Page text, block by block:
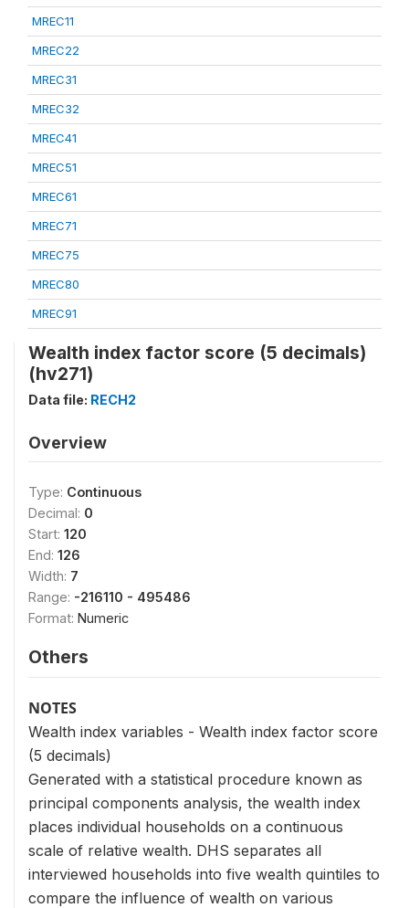
MREC11
MREC22
MREC31
MREC32
MREC41
MREC51
MREC61
MREC71
MREC75
MREC80
MREC91
Wealth index factor score (5 decimals)
(hv271)
Data file: RECH2
Overview
Type: Continuous
Decimal: 0
Start: 120
End: 126
Width: 7
Range: -216110 - 495486
Format: Numeric
Others
NOTES
Wealth index variables - Wealth index factor score
(5 decimals)
Generated with a statistical procedure known as
principal components analysis, the wealth index
places individual households on a continuous
scale of relative wealth. DHS separates all
interviewed households into five wealth quintiles to
compare the influence of wealth on various